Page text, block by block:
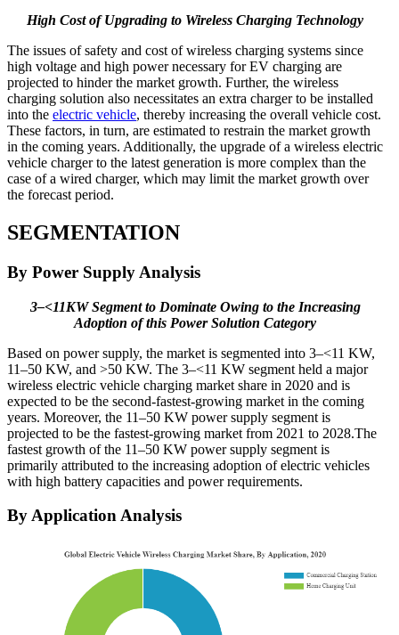
High Cost of Upgrading to Wireless Charging Technology
The issues of safety and cost of wireless charging systems since
high voltage and high power necessary for EV charging are
projected to hinder the market growth. Further, the wireless
charging solution also necessitates an extra charger to be installed
into the electric vehicle, thereby increasing the overall vehicle cost.
These factors, in turn, are estimated to restrain the market growth
in the coming years. Additionally, the upgrade of a wireless electric
vehicle charger to the latest generation is more complex than the
case of a wired charger, which may limit the market growth over
the forecast period.
SEGMENTATION
By Power Supply Analysis
3–<11KW Segment to Dominate Owing to the Increasing
Adoption of this Power Solution Category
Based on power supply, the market is segmented into 3–<11 KW,
11–50 KW, and >50 KW. The 3–<11 KW segment held a major
wireless electric vehicle charging market share in 2020 and is
expected to be the second-fastest-growing market in the coming
years. Moreover, the 11–50 KW power supply segment is
projected to be the fastest-growing market from 2021 to 2028.The
fastest growth of the 11–50 KW power supply segment is
primarily attributed to the increasing adoption of electric vehicles
with high battery capacities and power requirements.
By Application Analysis